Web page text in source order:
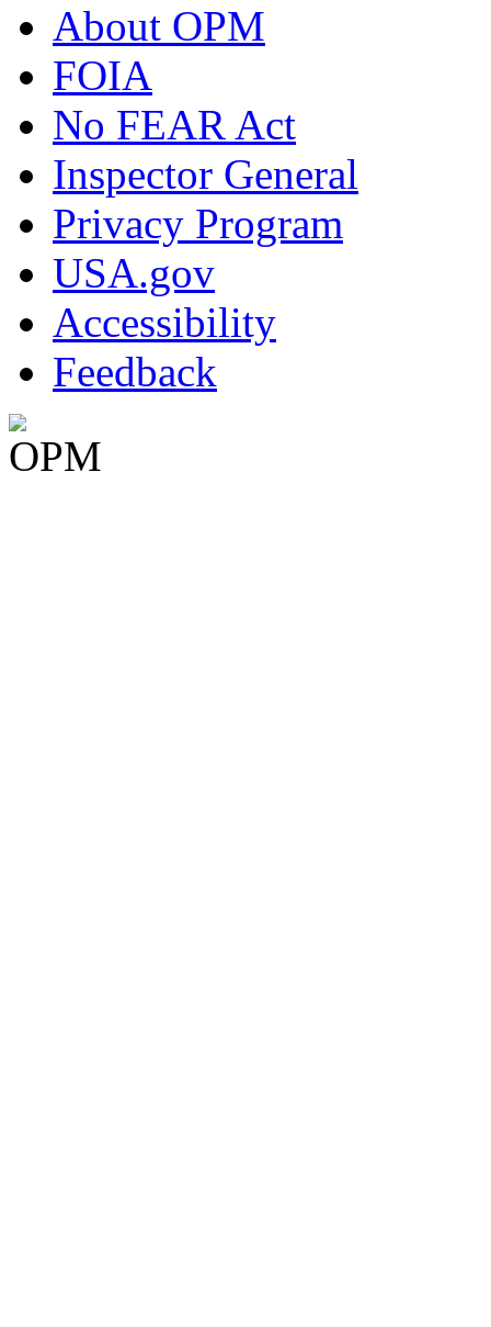
About OPM
FOIA
No FEAR Act
Inspector General
Privacy Program
USA.gov
Accessibility
Feedback